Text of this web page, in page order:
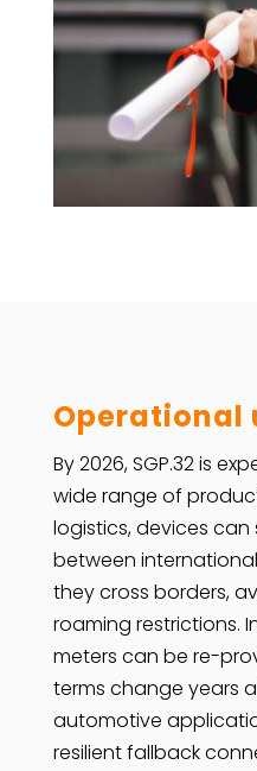
Operational
By 2026, SGP.32 is
wide range of
logistics, devices can
between
they cross borders,
roaming restrictions.
meters can be re-
terms change years
automotive
resilient fallback